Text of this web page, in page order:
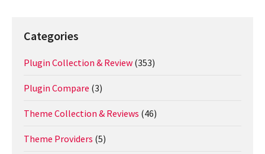
Categories
Plugin Collection & Review (353)
Plugin Compare (3)
Theme Collection & Reviews (46)
Theme Providers (5)